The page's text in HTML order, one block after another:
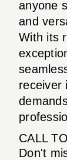
anyone
and
With its
receiver
CALL
Don't